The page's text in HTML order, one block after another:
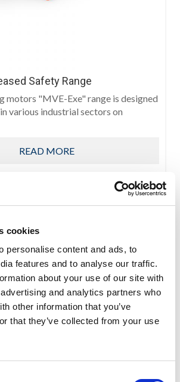
cookies
personalise content and ads, to
features and to analyse our traffic.
about your use of our site with
and analytics partners who
other information that you’ve
that they’ve collected from your use
Safety Range
motors "MVE-Exe" range is designed
various industrial sectors on
READ MORE